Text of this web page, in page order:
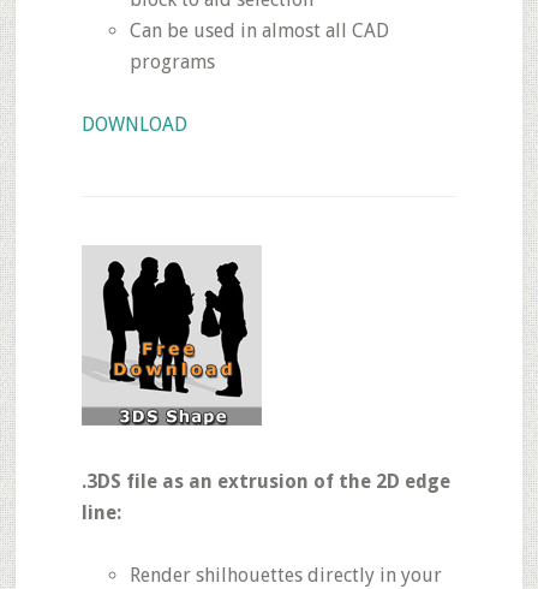
Can be used in almost all CAD
programs
DOWNLOAD
.3DS file as an extrusion of the 2D edge
line:
Render shilhouettes directly in your